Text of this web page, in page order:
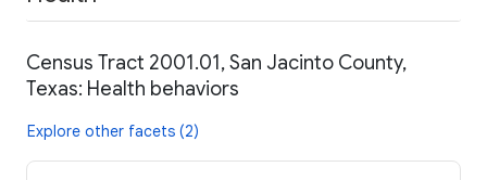
Census Tract 2001.01, San Jacinto County,
Texas: Health behaviors
Explore other facets (2)